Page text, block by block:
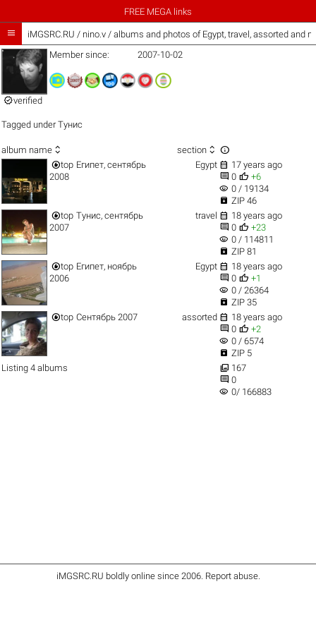
FREE MEGA links
 iMGSRC.RU / nino.v / albums and photos of Egypt, travel, assorted and
verified
Member since: 2007-10-02
Tagged underТунис
album name  section  
top Египет, сентябрь
2008
Egypt  17 years ago
 0  +6
visibility 0 / 19134
 ZIP 46
top Тунис, сентябрь
2007
travel  18 years ago
 0  +23
visibility 0 / 114811
 ZIP 81
top Египет, ноябрь
2006
Egypt  18 years ago
 0  +1
visibility 0 / 26364
 ZIP 35
top Сентябрь 2007 assorted  18 years ago
 0  +2
visibility 0 / 6574
 ZIP 5
Listing 4 albums
 167
 0
visibility 0/ 166883
iMGSRC.RU boldly online since 2006. Report abuse.